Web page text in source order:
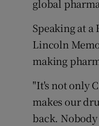
global
Speaking at
Lincoln
making
"It's not only
makes our
back.